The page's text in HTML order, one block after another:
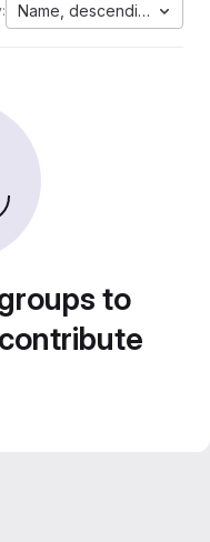
Name, descending
to